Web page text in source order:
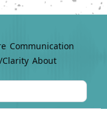
Communication
About